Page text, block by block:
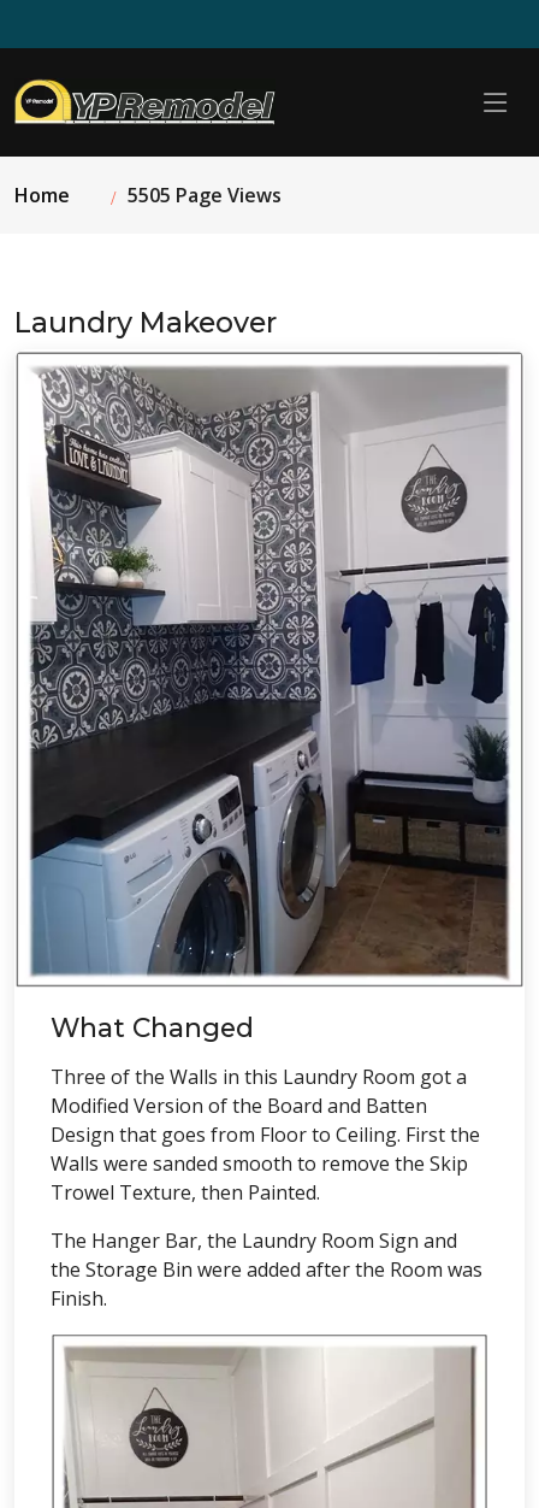
Home 5505 Page Views
Laundry Makeover
What Changed
Three of the Walls in this Laundry Room got a
Modified Version of the Board and Batten
Design that goes from Floor to Ceiling. First the
Walls were sanded smooth to remove the Skip
Trowel Texture, then Painted.
The Hanger Bar, the Laundry Room Sign and
the Storage Bin were added after the Room was
Finish.